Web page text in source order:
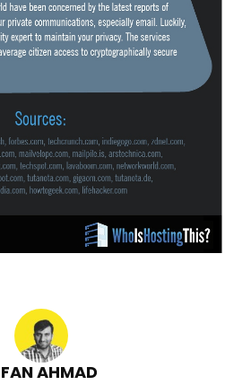
AHMAD